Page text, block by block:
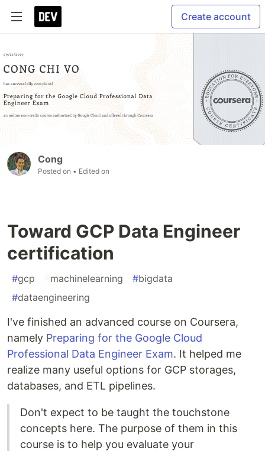
Create account
Cong
Posted on • Edited on
Toward GCP Data Engineer
certification
#gcp #machinelearning #bigdata
#dataengineering
I've finished an advanced course on Coursera,
namely Preparing for the Google Cloud
Professional Data Engineer Exam. It helped me
realize many useful options for GCP storages,
databases, and ETL pipelines.
Don't expect to be taught the touchstone
concepts here. The purpose of them in this
course is to help you evaluate your